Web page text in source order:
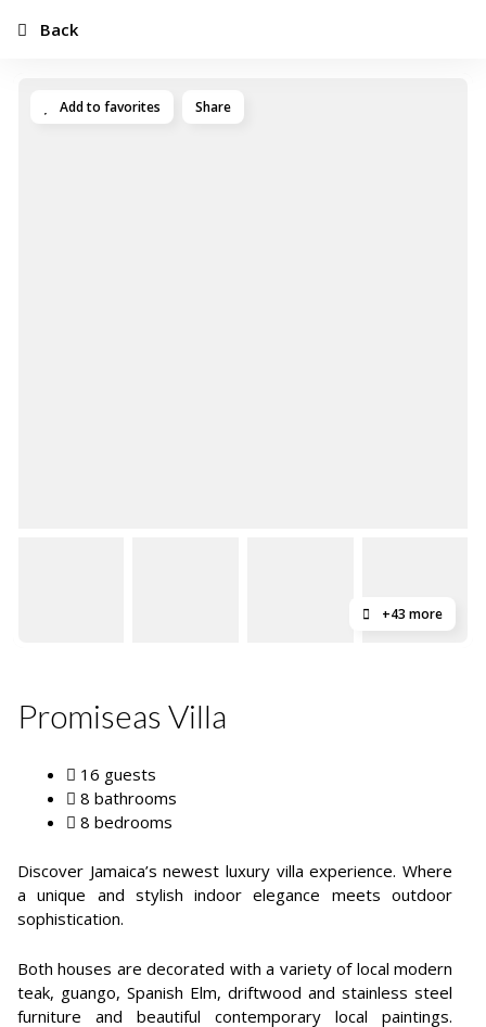
Add to favorites Share
+43 more
Promiseas Villa
16 guests
8 bathrooms
8 bedrooms
Discover Jamaica’s newest luxury villa experience. Where
a unique and stylish indoor elegance meets outdoor
sophistication.
Both houses are decorated with a variety of local modern
teak, guango, Spanish Elm, driftwood and stainless steel
furniture and beautiful contemporary local paintings.
Back